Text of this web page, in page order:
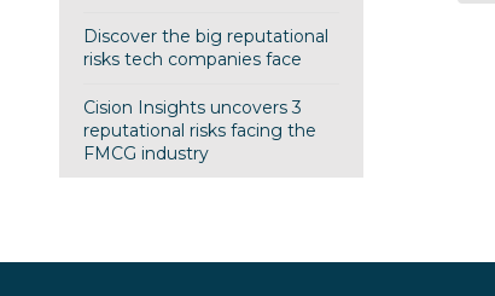
Discover the big reputational
risks tech companies face
Cision Insights uncovers 3
reputational risks facing the
FMCG industry